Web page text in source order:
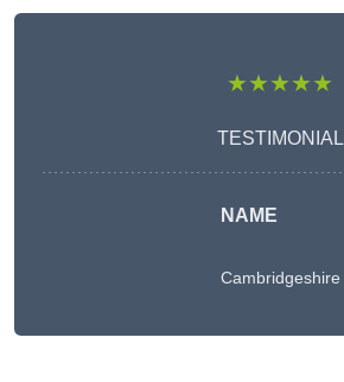
★★★★★
TESTIMONIAL
NAME
Cambridgeshire